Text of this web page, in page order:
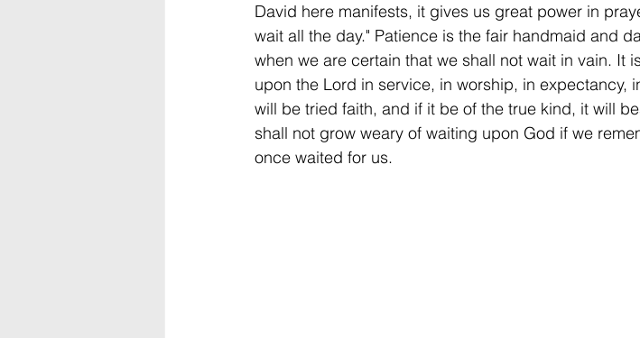
David here manifests, it gives us great power in
wait all the day." Patience is the fair handmaid and
when we are certain that we shall not wait in vain. It
upon the Lord in service, in worship, in expectancy,
will be tried faith, and if it be of the true kind, it will
shall not grow weary of waiting upon God if we
once waited for us.